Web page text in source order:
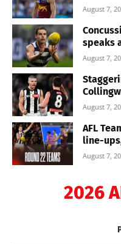
August 7,
speaks
August 7,
August 7,
AFL
line-
August 7,
2026